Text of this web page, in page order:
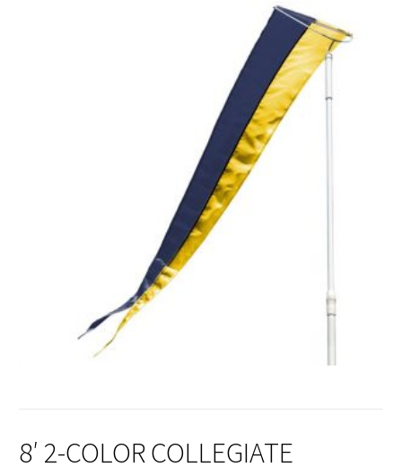
8′ 2-COLOR COLLEGIATE